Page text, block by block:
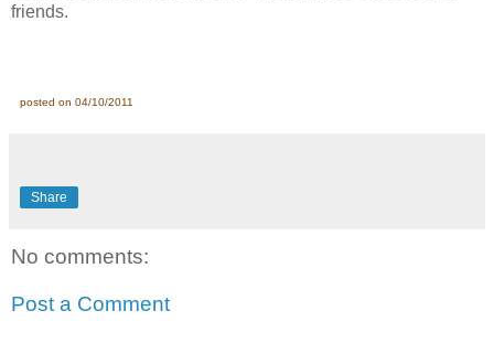
friends.
posted on 04/10/2011
Share
No comments:
Post a Comment